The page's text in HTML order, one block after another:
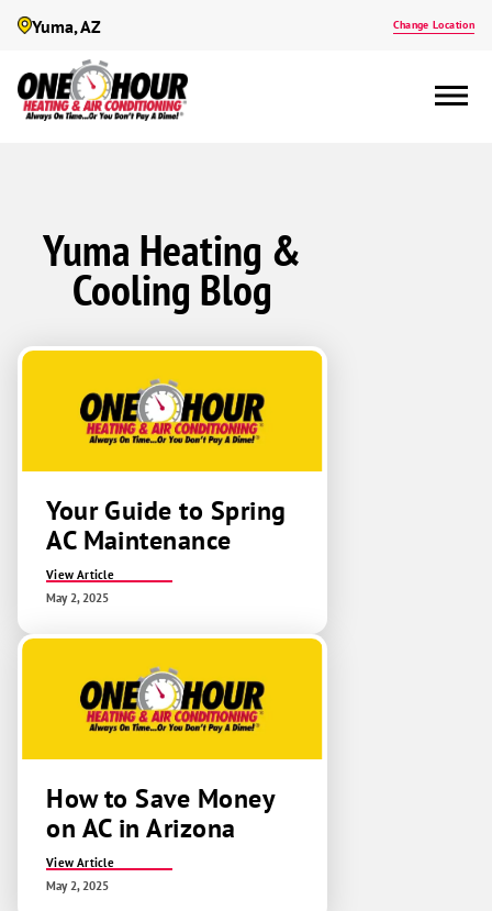
Yuma, AZ Change Location
Yuma Heating &
Cooling Blog
Your Guide to Spring
AC Maintenance
View Article
May 2, 2025
How to Save Money
on AC in Arizona
View Article
May 2, 2025